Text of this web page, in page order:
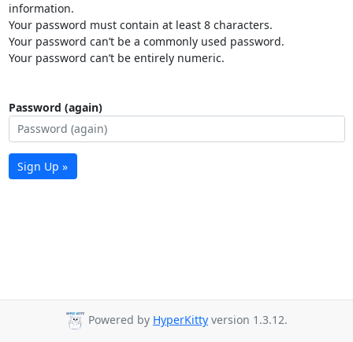
information.
Your password must contain at least 8 characters.
Your password can’t be a commonly used password.
Your password can’t be entirely numeric.
Password (again)
Sign Up »
Powered by HyperKitty version 1.3.12.